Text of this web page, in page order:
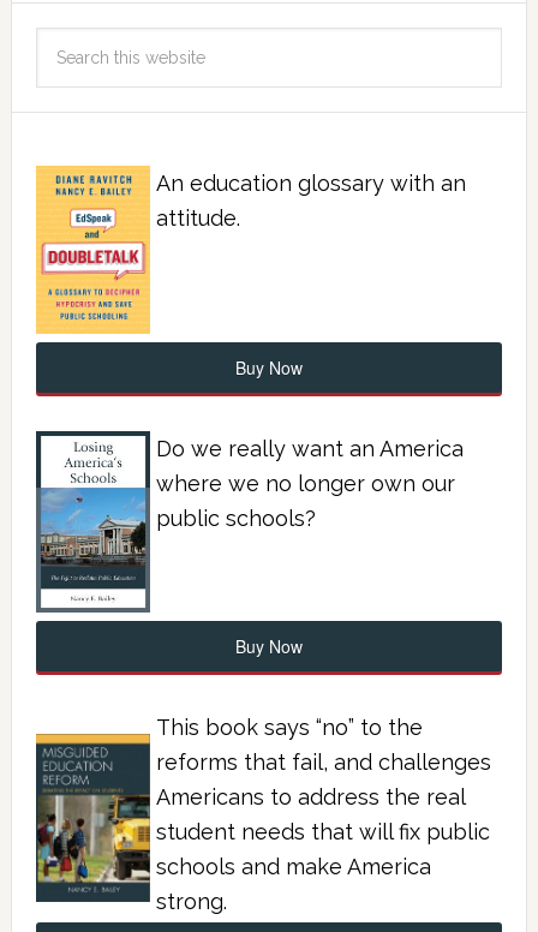
An education glossary with an
attitude.
Buy Now
Do we really want an America
where we no longer own our
public schools?
Buy Now
This book says “no” to the
reforms that fail, and challenges
Americans to address the real
student needs that will fix public
schools and make America
strong.